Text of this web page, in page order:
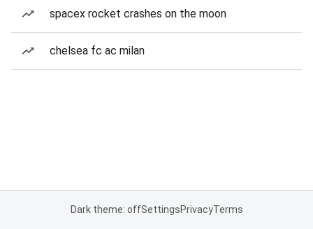
spacex rocket crashes on the moon
chelsea fc ac milan
Dark theme: offSettingsPrivacyTerms